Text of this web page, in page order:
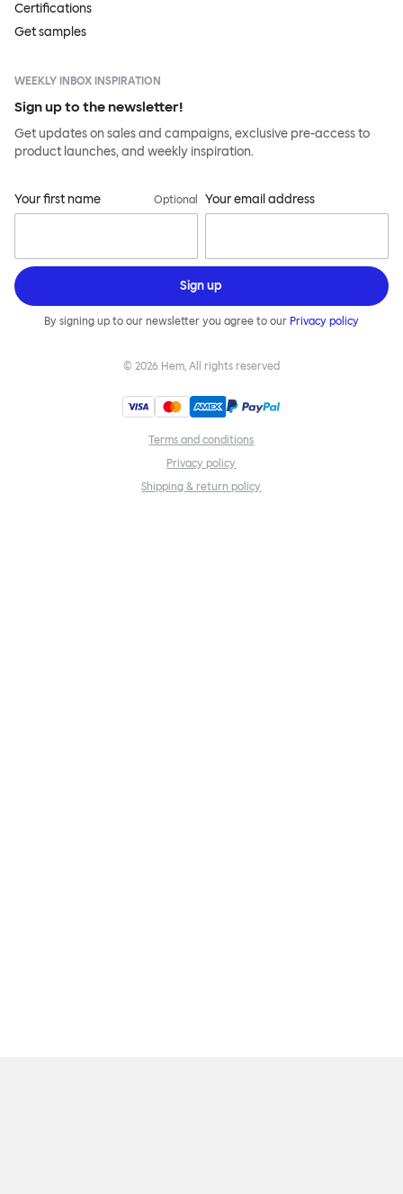
Certifications
Get samples
WEEKLY INBOX INSPIRATION
Sign up to the newsletter!
Get updates on sales and campaigns, exclusive pre-access to
product launches, and weekly inspiration.
Your first name Optional Your email address
Sign up
By signing up to our newsletter you agree to our Privacy policy
© 2026 Hem, All rights reserved
Terms and conditions
Privacy policy
Shipping & return policy